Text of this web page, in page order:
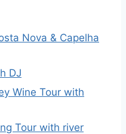
Nova & Capelha
DJ
Wine Tour with
Tour with river